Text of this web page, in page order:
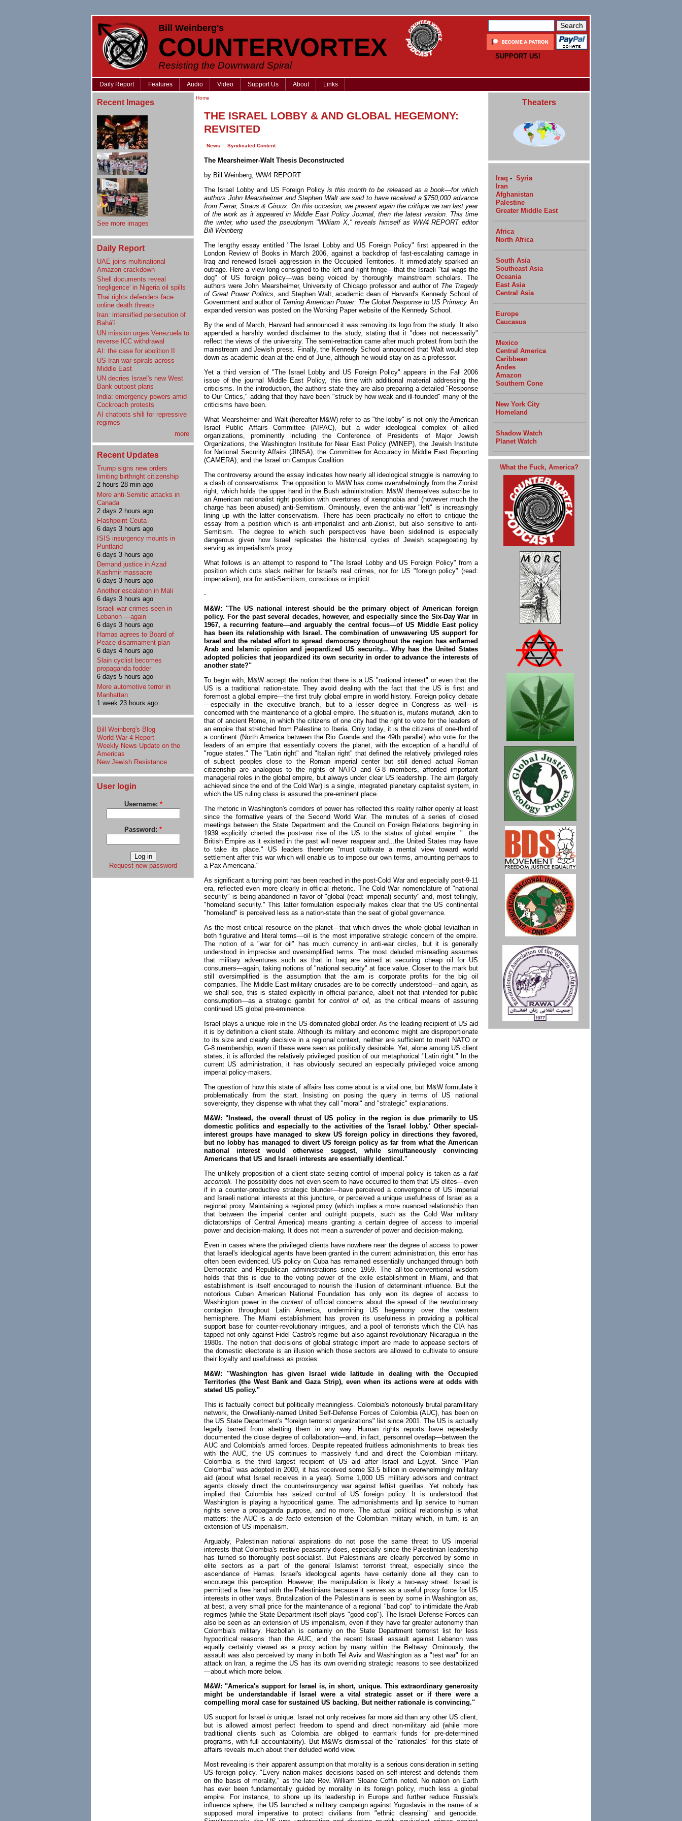
Bill Weinberg's
COUNTERVORTEX
Resisting the Downward Spiral
SUPPORT US!
Daily Report Features Audio Video Support Us About Links
Recent Images
See more images
Daily Report
UAE joins multinational
Amazon crackdown
Shell documents reveal
'negligence' in Nigeria oil spills
Thai rights defenders face
online death threats
Iran: intensified persecution of
Bahá'í
UN mission urges Venezuela to
reverse ICC withdrawal
AI: the case for abolition II
US-Iran war spirals across
Middle East
UN decries Israel's new West
Bank outpost plans
India: emergency powers amid
Cockroach protests
AI chatbots shill for repressive
regimes
more
Recent Updates
Trump signs new orders
limiting birthright citizenship
2 hours 28 min ago
More anti-Semitic attacks in
Canada
2 days 2 hours ago
Flashpoint Ceuta
6 days 3 hours ago
ISIS insurgency mounts in
Puntland
6 days 3 hours ago
Demand justice in Azad
Kashmir massacre
6 days 3 hours ago
Another escalation in Mali
6 days 3 hours ago
Israeli war crimes seen in
Lebanon —again
6 days 3 hours ago
Hamas agrees to Board of
Peace disarmament plan
6 days 4 hours ago
Slain cyclist becomes
propaganda fodder
6 days 5 hours ago
More automotive terror in
Manhattan
1 week 23 hours ago
Bill Weinberg's Blog
World War 4 Report
Weekly News Update on the
Americas
New Jewish Resistance
User login
Username: *
Password: *
Request new password
Home
THE ISRAEL LOBBY & AND GLOBAL HEGEMONY:
REVISITED
News Syndicated Content
The Mearsheimer-Walt Thesis Deconstructed
by Bill Weinberg, WW4 REPORT
The Israel Lobby and US Foreign Policy is this month to be released as a book—for which
authors John Mearsheimer and Stephen Walt are said to have received a $750,000 advance
from Farrar, Straus & Giroux. On this occasion, we present again the critique we ran last year
of the work as it appeared in Middle East Policy Journal, then the latest version. This time
the writer, who used the pseudonym "William X," reveals himself as WW4 REPORT editor
Bill Weinberg
The lengthy essay entitled "The Israel Lobby and US Foreign Policy" first appeared in the
London Review of Books in March 2006, against a backdrop of fast-escalating carnage in
Iraq and renewed Israeli aggression in the Occupied Territories. It immediately sparked an
outrage. Here a view long consigned to the left and right fringe—that the Israeli "tail wags the
dog" of US foreign policy—was being voiced by thoroughly mainstream scholars. The
authors were John Mearsheimer, University of Chicago professor and author of The Tragedy
of Great Power Politics,
and Stephen Walt, academic dean of Harvard's Kennedy School of
Government and author of Taming American Power: The Global Response to US Primacy. An
expanded version was posted on the Working Paper website of the Kennedy School.
By the end of March, Harvard had announced it was removing its logo from the study. It also
appended a harshly worded disclaimer to the study, stating that it "does not necessarily"
reflect the views of the university. The semi-retraction came after much protest from both the
mainstream and Jewish press. Finally, the Kennedy School announced that Walt would step
down as academic dean at the end of June, although he would stay on as a professor.
Yet a third version of "The Israel Lobby and US Foreign Policy" appears in the Fall 2006
issue of the journal Middle East Policy, this time with additional material addressing the
criticisms. In the introduction, the authors state they are also preparing a detailed "Response
to Our Critics," adding that they have been "struck by how weak and ill-founded" many of the
criticisms have been.
What Mearsheimer and Walt (hereafter M&W) refer to as "the lobby" is not only the American
Israel Public Affairs Committee (AIPAC), but a wider ideological complex of allied
organizations, prominently including the Conference of Presidents of Major Jewish
Organizations, the Washington Institute for Near East Policy (WINEP), the Jewish Institute
for National Security Affairs (JINSA), the Committee for Accuracy in Middle East Reporting
(CAMERA), and the Israel on Campus Coalition
The controversy around the essay indicates how nearly all ideological struggle is narrowing to
a clash of conservatisms. The opposition to M&W has come overwhelmingly from the Zionist
right, which holds the upper hand in the Bush administration. M&W themselves subscribe to
an American nationalist right position with overtones of xenophobia and (however much the
charge has been abused) anti-Semitism. Ominously, even the anti-war "left" is increasingly
lining up with the latter conservatism. There has been practically no effort to critique the
essay from a position which is anti-imperialist and anti-Zionist, but also sensitive to anti-
Semitism. The degree to which such perspectives have been sidelined is especially
dangerous given how Israel replicates the historical cycles of Jewish scapegoating by
serving as imperialism's proxy.
What follows is an attempt to respond to "The Israel Lobby and US Foreign Policy" from a
position which cuts slack neither for Israel's real crimes, nor for US "foreign policy" (read:
imperialism), nor for anti-Semitism, conscious or implicit.
-
M&W: "The US national interest should be the primary object of American foreign
policy. For the past several decades, however, and especially since the Six-Day War in
1967, a recurring feature—and arguably the central focus—of US Middle East policy
has been its relationship with Israel. The combination of unwavering US support for
Israel and the related effort to spread democracy throughout the region has enflamed
Arab and Islamic opinion and jeopardized US security... Why has the United States
adopted policies that jeopardized its own security in order to advance the interests of
another state?"
To begin with, M&W accept the notion that there is a US "national interest" or even that the
US is a traditional nation-state. They avoid dealing with the fact that the US is first and
foremost a global empire—the first truly global empire in world history. Foreign policy debate
—especially in the executive branch, but to a lesser degree in Congress as well—is
concerned with the maintenance of a global empire. The situation is, mutatis mutandi, akin to
that of ancient Rome, in which the citizens of one city had the right to vote for the leaders of
an empire that stretched from Palestine to Iberia. Only today, it is the citizens of one-third of
a continent (North America between the Rio Grande and the 49th parallel) who vote for the
leaders of an empire that essentially covers the planet, with the exception of a handful of
"rogue states." The "Latin right" and "Italian right" that defined the relatively privileged roles
of subject peoples close to the Roman imperial center but still denied actual Roman
citizenship are analogous to the rights of NATO and G-8 members, afforded important
managerial roles in the global empire, but always under clear US leadership. The aim (largely
achieved since the end of the Cold War) is a single, integrated planetary capitalist system, in
which the US ruling class is assured the pre-eminent place.
The rhetoric in Washington's corridors of power has reflected this reality rather openly at least
since the formative years of the Second World War. The minutes of a series of closed
meetings between the State Department and the Council on Foreign Relations beginning in
1939 explicitly charted the post-war rise of the US to the status of global empire: "...the
British Empire as it existed in the past will never reappear and...the United States may have
to take its place." US leaders therefore "must cultivate a mental view toward world
settlement after this war which will enable us to impose our own terms, amounting perhaps to
a Pax Americana."
As significant a turning point has been reached in the post-Cold War and especially post-9-11
era, reflected even more clearly in official rhetoric. The Cold War nomenclature of "national
security" is being abandoned in favor of "global (read: imperial) security" and, most tellingly,
"homeland security." This latter formulation especially makes clear that the US continental
"homeland" is perceived less as a nation-state than the seat of global governance.
As the most critical resource on the planet—that which drives the whole global leviathan in
both figurative and literal terms—oil is the most imperative strategic concern of the empire.
The notion of a "war for oil" has much currency in anti-war circles, but it is generally
understood in imprecise and oversimplified terms. The most deluded misreading assumes
that military adventures such as that in Iraq are aimed at securing cheap oil for US
consumers—again, taking notions of "national security" at face value. Closer to the mark but
still oversimplified is the assumption that the aim is corporate profits for the big oil
companies. The Middle East military crusades are to be correctly understood—and again, as
we shall see, this is stated explicitly in official parlance, albeit not that intended for public
consumption—as a strategic gambit forcontrol of oil,
as the critical means of assuring
continued US global pre-eminence.
Israel plays a unique role in the US-dominated global order. As the leading recipient of US aid
it is by definition a client state. Although its military and economic might are disproportionate
to its size and clearly decisive in a regional context, neither are sufficient to merit NATO or
G-8 membership, even if these were seen as politically desirable. Yet, alone among US client
states, it is afforded the relatively privileged position of our metaphorical "Latin right." In the
current US administration, it has obviously secured an especially privileged voice among
imperial policy-makers.
The question of how this state of affairs has come about is a vital one, but M&W formulate it
problematically from the start. Insisting on posing the query in terms of US national
sovereignty, they dispense with what they call "moral" and "strategic" explanations.
M&W: "Instead, the overall thrust of US policy in the region is due primarily to US
domestic politics and especially to the activities of the 'Israel lobby.' Other special-
interest groups have managed to skew US foreign policy in directions they favored,
but no lobby has managed to divert US foreign policy as far from what the American
national interest would otherwise suggest, while simultaneously convincing
Americans that US and Israeli interests are essentially identical."
The unlikely proposition of a client state seizing control of imperial policy is taken as a fait
accompli. The possibility does not even seem to have occurred to them that US elites—even
if in a counter-productive strategic blunder—have perceived a convergence of US imperial
and Israeli national interests at this juncture, or perceived a unique usefulness of Israel as a
regional proxy. Maintaining a regional proxy (which implies a more nuanced relationship than
that between the imperial center and outright puppets, such as the Cold War military
dictatorships of Central America) means granting a certain degree of access to imperial
power and decision-making. It does not mean a surrenderof power and decision-making.
Even in cases where the privileged clients have nowhere near the degree of access to power
that Israel's ideological agents have been granted in the current administration, this error has
often been evidenced. US policy on Cuba has remained essentially unchanged through both
Democratic and Republican administrations since 1959. The all-too-conventional wisdom
holds that this is due to the voting power of the exile establishment in Miami, and that
establishment is itself encouraged to nourish the illusion of determinant influence. But the
notorious Cuban American National Foundation has only won its degree of access to
Washington power in thecontext of official concerns about the spread of the revolutionary
contagion throughout Latin America, undermining US hegemony over the western
hemisphere. The Miami establishment has proven its usefulness in providing a political
support base for counter-revolutionary intrigues, and a pool of terrorists which the CIA has
tapped not only against Fidel Castro's regime but also against revolutionary Nicaragua in the
1980s. The notion that decisions of global strategic import are made to appease sectors of
the domestic electorate is an illusion which those sectors are allowed to cultivate to ensure
their loyalty and usefulness as proxies.
M&W: "Washington has given Israel wide latitude in dealing with the Occupied
Territories (the West Bank and Gaza Strip), even when its actions were at odds with
stated US policy."
This is factually correct but politically meaningless. Colombia's notoriously brutal paramilitary
network, the Orwellianly-named United Self-Defense Forces of Colombia (AUC), has been on
the US State Department's "foreign terrorist organizations" list since 2001. The US is actually
legally barred from abetting them in any way. Human rights reports have repeatedly
documented the close degree of collaboration—and, in fact, personnel overlap—between the
AUC and Colombia's armed forces. Despite repeated fruitless admonishments to break ties
with the AUC, the US continues to massively fund and direct the Colombian military.
Colombia is the third largest recipient of US aid after Israel and Egypt. Since "Plan
Colombia" was adopted in 2000, it has received some $3.5 billion in overwhelmingly military
aid (about what Israel receives in a year). Some 1,000 US military advisors and contract
agents closely direct the counterinsurgency war against leftist guerillas. Yet nobody has
implied that Colombia has seized control of US foreign policy. It is understood that
Washington is playing a hypocritical game. The admonishments and lip service to human
rights serve a propaganda purpose, and no more. The actual political relationship is what
matters: the AUC is ade factoextension of the Colombian military which, in turn, is an
extension of US imperialism.
Arguably, Palestinian national aspirations do not pose the same threat to US imperial
interests that Colombia's restive peasantry does, especially since the Palestinian leadership
has turned so thoroughly post-socialist. But Palestinians are clearly perceived by some in
elite sectors as a part of the general Islamist terrorist threat, especially since the
ascendance of Hamas. Israel's ideological agents have certainly done all they can to
encourage this perception. However, the manipulation is likely a two-way street: Israel is
permitted a free hand with the Palestinians because it serves as a useful proxy force for US
interests in other ways. Brutalization of the Palestinians is seen by some in Washington as,
at best, a very small price for the maintenance of a regional "bad cop" to intimidate the Arab
regimes (while the State Department itself plays "good cop"). The Israeli Defense Forces can
also be seen as an extension of US imperialism, even if they have far greater autonomy than
Colombia's military. Hezbollah is certainly on the State Department terrorist list for less
hypocritical reasons than the AUC, and the recent Israeli assault against Lebanon was
equally certainly viewed as a proxy action by many within the Beltway. Ominously, the
assault was also perceived by many in both Tel Aviv and Washington as a "test war" for an
attack on Iran, a regime the US has its own overriding strategic reasons to see destabilized
—about which more below.
M&W: "America's support for Israel is, in short, unique. This extraordinary generosity
might be understandable if Israel were a vital strategic asset or if there were a
compelling moral case for sustained US backing. But neither rationale is convincing."
US support for Israel is unique. Israel not only receives far more aid than any other US client,
but is allowed almost perfect freedom to spend and direct non-military aid (while more
traditional clients such as Colombia are obliged to earmark funds for pre-determined
programs, with full accountability). But M&W's dismissal of the "rationales" for this state of
affairs reveals much about their deluded world view.
Most revealing is their apparent assumption that morality is a serious consideration in setting
US foreign policy. "Every nation makes decisions based on self-interest and defends them
on the basis of morality," as the late Rev. William Sloane Coffin noted. No nation on Earth
has ever been fundamentally guided by morality in its foreign policy, much less a global
empire. For instance, to shore up its leadership in Europe and further reduce Russia's
influence sphere, the US launched a military campaign against Yugoslavia in the name of a
supposed moral imperative to protect civilians from "ethnic cleansing" and genocide.
Theaters
Iraq - Syria
Iran
Afghanistan
Palestine
Greater Middle East
Africa
North Africa
South Asia
Southeast Asia
Oceania
East Asia
Central Asia
Europe
Caucasus
Mexico
Central America
Caribbean
Andes
Amazon
Southern Cone
New York City
Homeland
Shadow Watch
Planet Watch
What the Fuck, America?